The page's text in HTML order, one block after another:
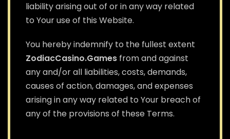
liability arising out of or in any way related
to Your use of this Website.
You hereby indemnify to the fullest extent
ZodiacCasino.Games from and against
any and/or all liabilities, costs, demands,
causes of action, damages, and expenses
arising in any way related to Your breach of
any of the provisions of these Terms.